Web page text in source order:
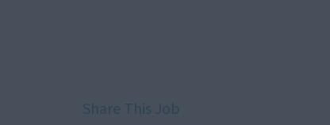
Share This Job